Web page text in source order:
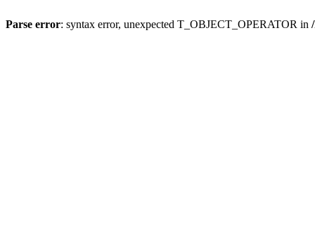
Parse error: syntax error, unexpected T_OBJECT_OPERATOR in